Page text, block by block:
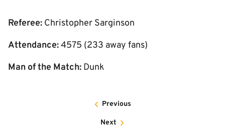
Referee: Christopher Sarginson
Attendance:4575 (233 away fans)
Man of the Match: Dunk
Previous
Next